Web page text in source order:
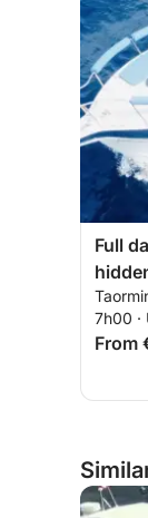
Full
7h00
From